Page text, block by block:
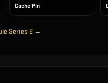
Cache Pin
Series 2 →